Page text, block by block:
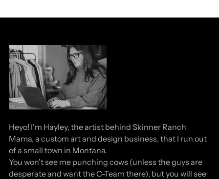
Heyo! I'm Hayley, the artist behind Skinner Ranch
Mama, a custom art and design business, that I run out
of a small town in Montana.
You won't see me punching cows (unless the guys are
desperate and want the C-Team there), but you will see